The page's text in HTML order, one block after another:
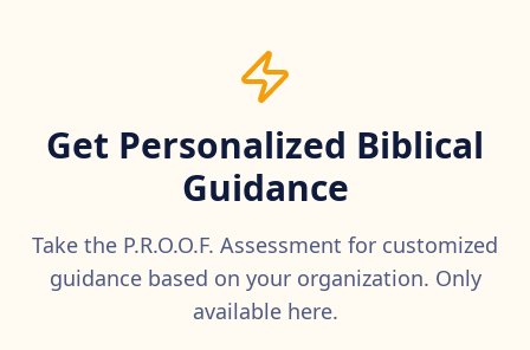
Get Personalized Biblical
Guidance
Take the P.R.O.O.F. Assessment for customized
guidance based on your organization. Only
available here.